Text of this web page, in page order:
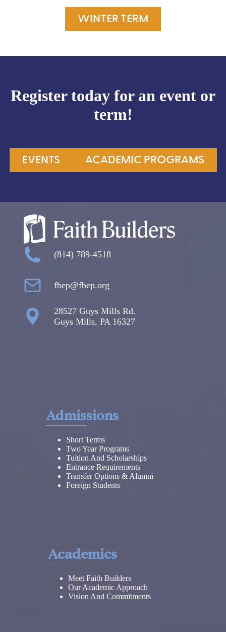
WINTER TERM
Register today for an event or
term!
EVENTS ACADEMIC PROGRAMS
(814) 789-4518
fbep@fbep.org
28527 Guys Mills Rd.
Guys Mills, PA 16327
Admissions
Short Terms
Two Year Programs
Tuition And Scholarships
Entrance Requirements
Transfer Options & Alumni
Foreign Students
Academics
Meet Faith Builders
Our Academic Approach
Vision And Commitments